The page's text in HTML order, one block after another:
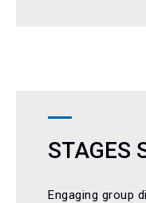
STAGES
Engaging group